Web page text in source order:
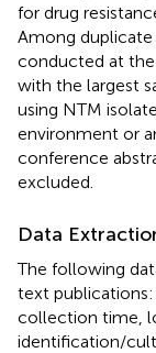
for drug
Among
conducted at
with the largest
using NTM
environment or
conference
excluded.
Data
The following
text publications:
collection time,
identification/